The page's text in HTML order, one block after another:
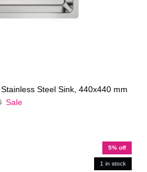
Steel Sink, 440x440 mm
Sale
5% off
1 in stock